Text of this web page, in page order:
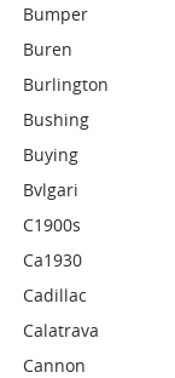
Bumper
Buren
Burlington
Bushing
Buying
Bvlgari
C1900s
Ca1930
Cadillac
Calatrava
Cannon